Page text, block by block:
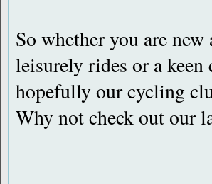
So whether you are
leisurely rides or a
hopefully our cycling
Why not check out our